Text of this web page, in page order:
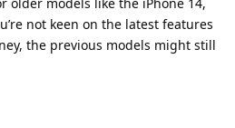
not keen on the latest features
the previous models might still